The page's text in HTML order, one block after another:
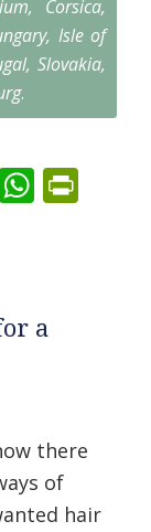
Corsica,
Isle of
Slovakia,
.
WeChat
a
there
of
hair